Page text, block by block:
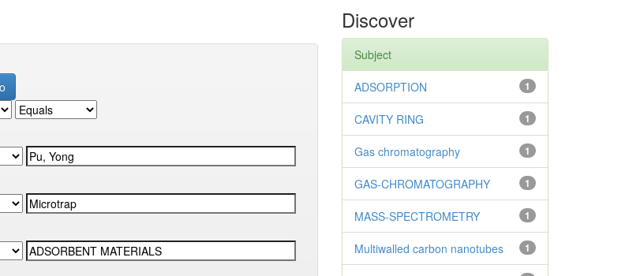
Discover
Subject
1
ADSORPTION
1
CAVITY RING
1
Gas chromatography
1
GAS-CHROMATOGRAPHY
1
MASS-SPECTROMETRY
1
Multiwalled carbon nanotubes